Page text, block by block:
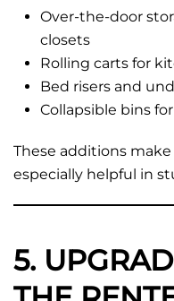
Over-the-door
closets
Rolling carts for
Bed risers and
Collapsible bins
These additions
especially helpful in
5.